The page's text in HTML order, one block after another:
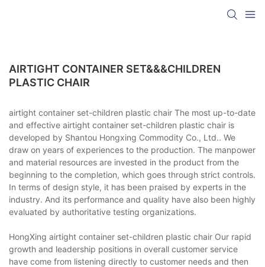
AIRTIGHT CONTAINER SET&&&CHILDREN
PLASTIC CHAIR
airtight container set-children plastic chair The most up-to-date
and effective airtight container set-children plastic chair is
developed by Shantou Hongxing Commodity Co., Ltd.. We
draw on years of experiences to the production. The manpower
and material resources are invested in the product from the
beginning to the completion, which goes through strict controls.
In terms of design style, it has been praised by experts in the
industry. And its performance and quality have also been highly
evaluated by authoritative testing organizations.
HongXing airtight container set-children plastic chair Our rapid
growth and leadership positions in overall customer service
have come from listening directly to customer needs and then